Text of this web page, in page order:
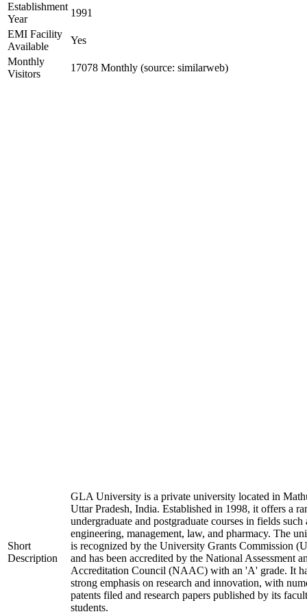
Establishment
Year
1991
EMI Facility
Available
Yes
Monthly
Visitors
17078 Monthly (source: similarweb)
Short
Description
GLA University is a private university located in
Uttar Pradesh, India. Established in 1998, it offers a
undergraduate and postgraduate courses in fields such
engineering, management, law, and pharmacy. The
is recognized by the University Grants Commission
and has been accredited by the National Assessment
Accreditation Council (NAAC) with an 'A' grade. It
strong emphasis on research and innovation, with
patents filed and research papers published by its
students.